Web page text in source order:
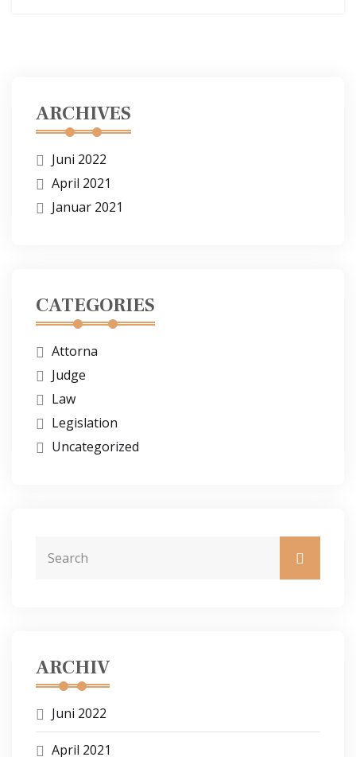
ARCHIVES
Juni 2022
April 2021
Januar 2021
CATEGORIES
Attorna
Judge
Law
Legislation
Uncategorized
ARCHIV
Juni 2022
April 2021